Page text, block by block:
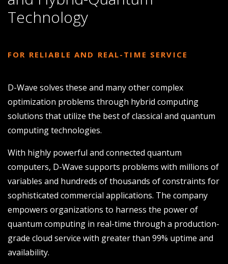
Technology
FOR RELIABLE AND REAL-TIME SERVICE
D-Wave solves these and many other complex
optimization problems through hybrid computing
solutions that utilize the best of classical and quantum
computing technologies.
With highly powerful and connected quantum
computers, D-Wave supports problems with millions of
variables and hundreds of thousands of constraints for
sophisticated commercial applications. The company
empowers organizations to harness the power of
quantum computing in real-time through a production-
grade cloud service with greater than 99% uptime and
availability.